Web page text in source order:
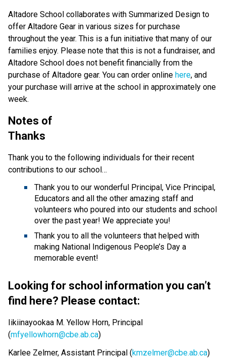
Altadore School collaborates with Summarized Design to
offer Altadore Gear in various sizes for purchase
throughout the year. This is a fun initiative that many of our
families enjoy. Please note that this is not a fundraiser, and
Altadore School does not benefit financially from the
purchase of Altadore gear. You can order online here, and
your purchase will arrive at the school in approximately one
week.
Notes of
Thank you to the following individuals for their recent
contributions to our school…
Thank you to our wonderful Principal, Vice Principal,
Educators and all the other amazing staff and
volunteers who poured into our students and school
over the past year! We appreciate you!
Thank you to all the volunteers that helped with
making National Indigenous People’s Day a
memorable event!
Looking for school information you can’t
find here? Please contact:
Iikiinayookaa M. Yellow Horn, Principal
(mfyellowhorn@cbe.ab.ca)
Karlee Zelmer, Assistant Principal (kmzelmer@cbe.ab.ca)